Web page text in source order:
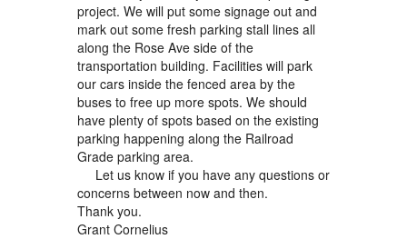
project. We will put some signage out and
mark out some fresh parking stall lines all
along the Rose Ave side of the
transportation building. Facilities will park
our cars inside the fenced area by the
buses to free up more spots. We should
have plenty of spots based on the existing
parking happening along the Railroad
Grade parking area.
Let us know if you have any questions or
concerns between now and then.
Thank you.
Grant Cornelius